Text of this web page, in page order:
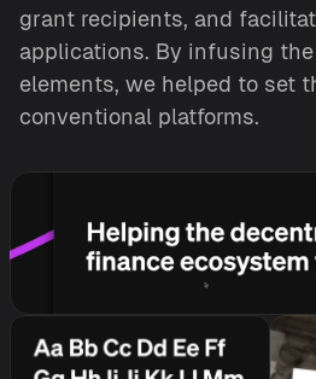
grant recipients, and
applications. By infusing
elements, we helped to set
conventional platforms.